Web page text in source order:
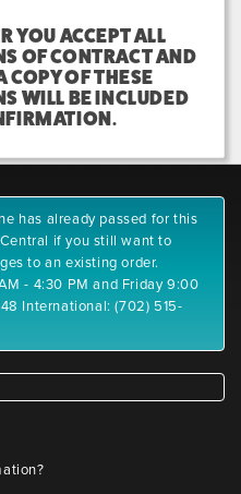
YOU ACCEPT ALL
OF CONTRACT AND
COPY OF THESE
WILL BE INCLUDED
has already passed for this
if you still want to
to an existing order.
- 4:30 PM and Friday 9:00
International: (702) 515-